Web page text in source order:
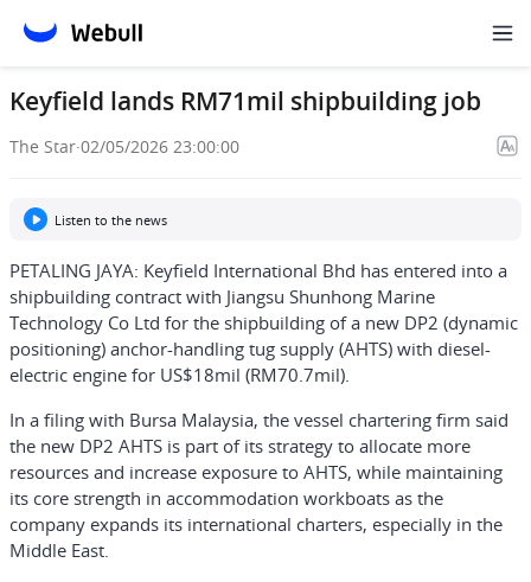
Keyfield lands RM71mil shipbuilding job
The Star·02/05/2026 23:00:00
Listen to the news
PETALING JAYA: Keyfield International Bhd has entered into a
shipbuilding contract with Jiangsu Shunhong Marine
Technology Co Ltd for the shipbuilding of a new DP2 (dynamic
positioning) anchor-handling tug supply (AHTS) with diesel-
electric engine for US$18mil (RM70.7mil).
In a filing with Bursa Malaysia, the vessel chartering firm said
the new DP2 AHTS is part of its strategy to allocate more
resources and increase exposure to AHTS, while maintaining
its core strength in accommodation workboats as the
company expands its international charters, especially in the
Middle East.